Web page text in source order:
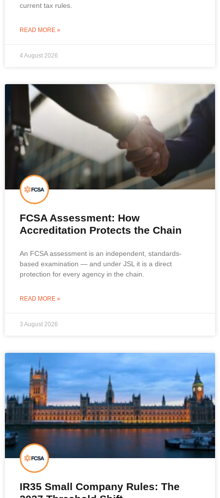
current tax rules.
READ MORE »
4 August 2026
FCSA Assessment: How
Accreditation Protects the Chain
An FCSA assessment is an independent, standards-
based examination — and under JSL it is a direct
protection for every agency in the chain.
READ MORE »
3 August 2026
IR35 Small Company Rules: The